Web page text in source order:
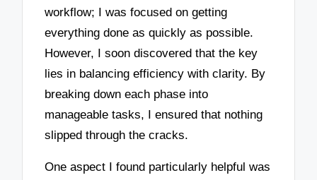
workflow; I was focused on getting
everything done as quickly as possible.
However, I soon discovered that the key
lies in balancing efficiency with clarity. By
breaking down each phase into
manageable tasks, I ensured that nothing
slipped through the cracks.
One aspect I found particularly helpful was